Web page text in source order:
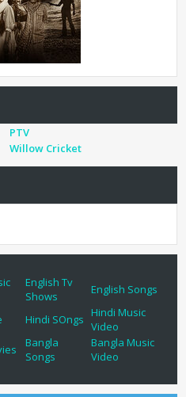
PTV
Willow Cricket
English Tv
Shows
English Songs
Hindi SOngs
Hindi Music
Video
Bangla
Songs
Bangla Music
Video